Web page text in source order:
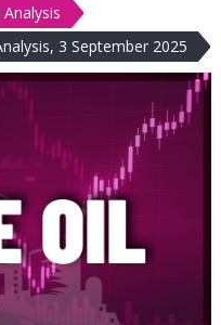
3 September 2025